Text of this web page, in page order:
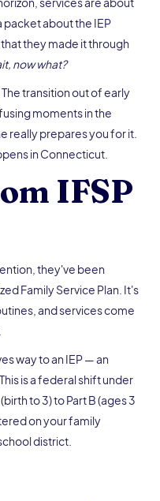
packet about the IEP
they made it through
now what?
transition out of early
moments in the
really prepares you for it.
in Connecticut.
IFSP
they've been
Family Service Plan. It's
and services come
way to an IEP — an
is a federal shift under
to 3) to Part B (ages 3
on your family
district.